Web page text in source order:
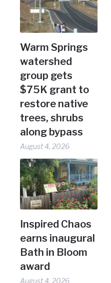
Warm Springs
watershed
group gets
$75K grant to
restore native
trees, shrubs
along bypass
August 4, 2026
Inspired Chaos
earns inaugural
Bath in Bloom
award
August 4, 2026